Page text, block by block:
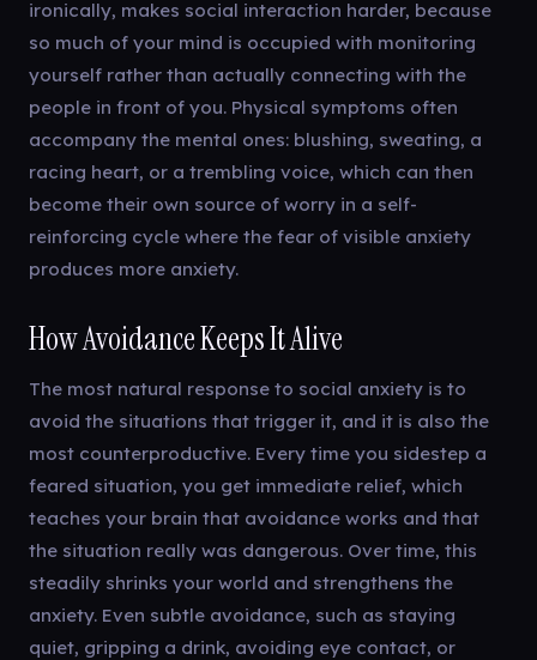
ironically, makes social interaction harder, because
so much of your mind is occupied with monitoring
yourself rather than actually connecting with the
people in front of you. Physical symptoms often
accompany the mental ones: blushing, sweating, a
racing heart, or a trembling voice, which can then
become their own source of worry in a self-
reinforcing cycle where the fear of visible anxiety
produces more anxiety.
How Avoidance Keeps It Alive
The most natural response to social anxiety is to
avoid the situations that trigger it, and it is also the
most counterproductive. Every time you sidestep a
feared situation, you get immediate relief, which
teaches your brain that avoidance works and that
the situation really was dangerous. Over time, this
steadily shrinks your world and strengthens the
anxiety. Even subtle avoidance, such as staying
quiet, gripping a drink, avoiding eye contact, or